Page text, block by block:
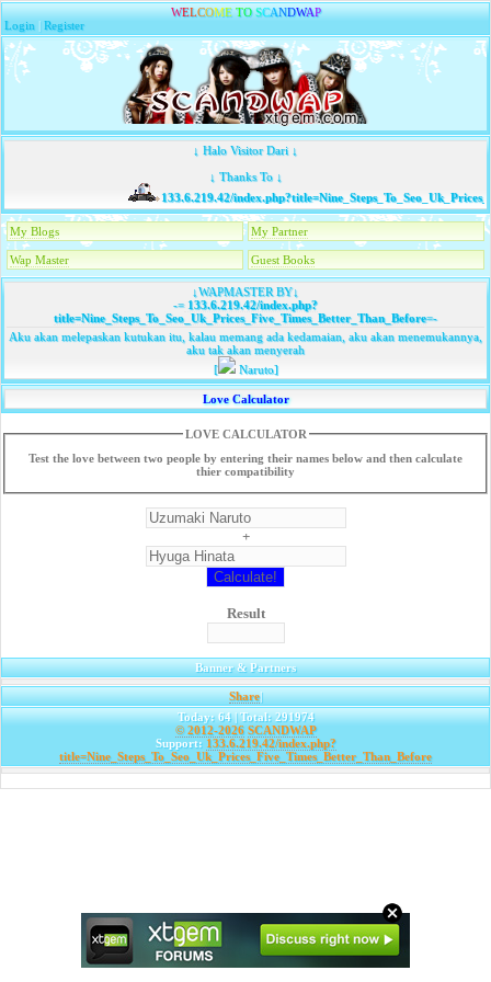
WELCOME TO SCANDWAP
Login |Register
↓ Halo Visitor Dari ↓
↓ Thanks To ↓
133.6.219.42/
My Blogs My Partner
Wap Master Guest Books
↓WAPMASTER BY↓
-=133.6.219.42/index.php?
title=Nine_Steps_To_Seo_Uk_Prices_Five_Times_Better_Than_Before=-
Aku akan melepaskan kutukan itu, kalau memang ada kedamaian, aku akan menemukannya,
aku tak akan menyerah
[
Naruto]
Love Calculator
LOVE CALCULATOR
Test the love between two people by entering their names below and then calculate
thier compatibility
+
Result
Banner & Partners
Share|
Today: 64 | Total: 291974
© 2012-2026 SCANDWAP
Support: 133.6.219.42/index.php?
title=Nine_Steps_To_Seo_Uk_Prices_Five_Times_Better_Than_Before